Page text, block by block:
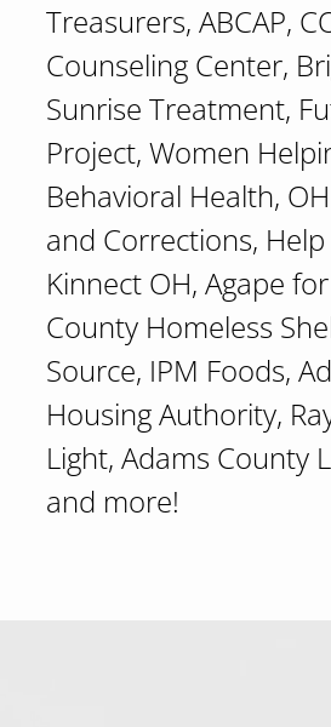
Treasurers, ABCAP,
Counseling Center,
Sunrise Treatment,
Project, Women
Behavioral Health,
and Corrections,
Kinnect OH, Agape
County Homeless
Source, IPM Foods,
Housing Authority,
Light, Adams County
and more!